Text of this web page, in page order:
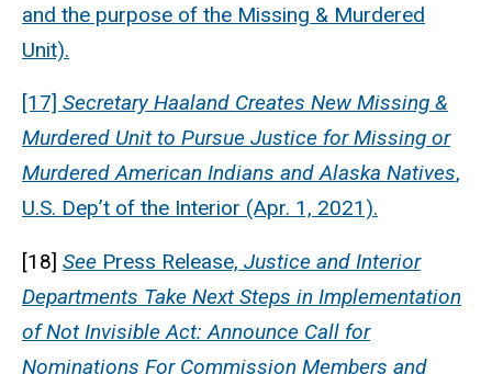
and the purpose of the Missing & Murdered
Unit).
[17] Secretary Haaland Creates New Missing &
Murdered Unit to Pursue Justice for Missing or
Murdered American Indians and Alaska Natives,
U.S. Dep’t of the Interior (Apr. 1, 2021).
[18] See Press Release, Justice and Interior
Departments Take Next Steps in Implementation
of Not Invisible Act: Announce Call for
Nominations For Commission Members and